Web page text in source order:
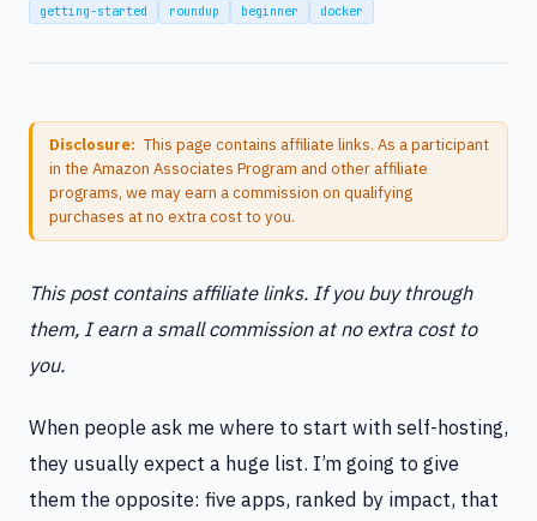
getting-started roundup beginner docker
Disclosure: This page contains affiliate links. As a participant
in the Amazon Associates Program and other affiliate
programs, we may earn a commission on qualifying
purchases at no extra cost to you.
This post contains affiliate links. If you buy through
them, I earn a small commission at no extra cost to
you.
When people ask me where to start with self-hosting,
they usually expect a huge list. I’m going to give
them the opposite: five apps, ranked by impact, that